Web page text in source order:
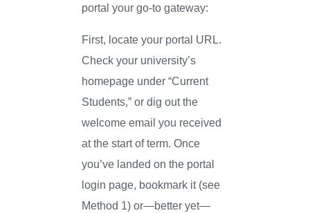
portal your go-to gateway:
First, locate your portal URL.
Check your university’s
homepage under “Current
Students,” or dig out the
welcome email you received
at the start of term. Once
you’ve landed on the portal
login page, bookmark it (see
Method 1) or—better yet—